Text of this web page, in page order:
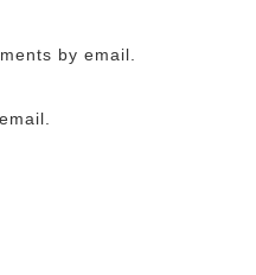
by email.